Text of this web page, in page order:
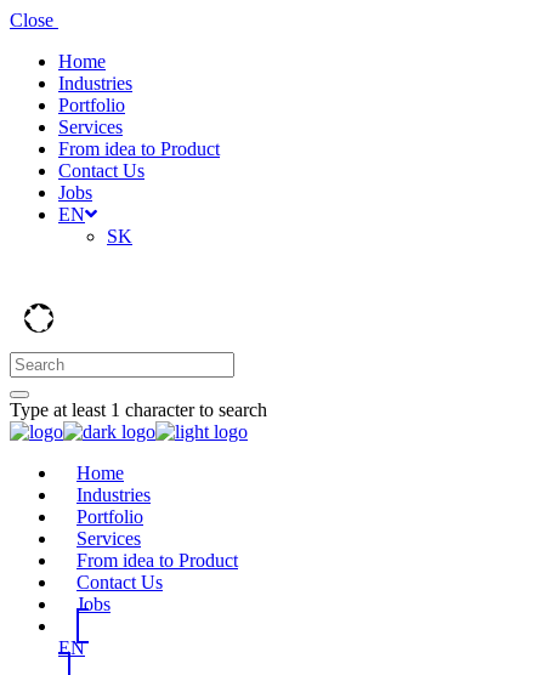
Close
Home
Industries
Portfolio
Services
From idea to Product
Contact Us
Jobs
EN
SK
Type at least 1 character to search
Home
Industries
Portfolio
Services
From idea to Product
Contact Us
Jobs
EN